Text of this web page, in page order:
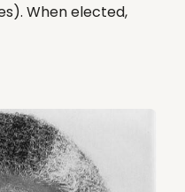
When elected,